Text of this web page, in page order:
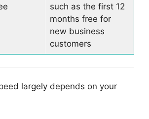
such as the first 12
months free for
new business
customers
largely depends on your